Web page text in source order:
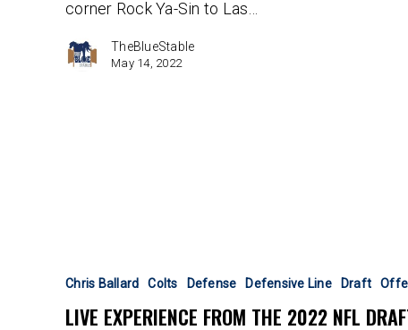
corner Rock Ya-Sin to Las…
TheBlueStable
May 14, 2022
Chris Ballard Colts Defense Defensive Line Draft
LIVE EXPERIENCE FROM THE 2022 NFL